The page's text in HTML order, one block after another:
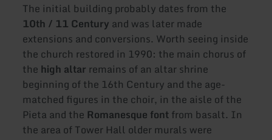
The initial building probably dates from the
10th / 11 Century and was later made
extensions and conversions. Worth seeing inside
the church restored in 1990: the main chorus of
the high altar remains of an altar shrine
beginning of the 16th Century and the age-
matched figures in the choir, in the aisle of the
Pieta and the Romanesque fontfrom basalt. In
the area of Tower Hall older murals were